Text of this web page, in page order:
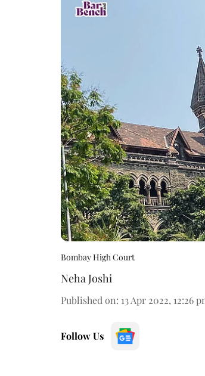
Bombay High Court
Neha Joshi
Published on: 13 Apr 2022, 12:26
Follow Us